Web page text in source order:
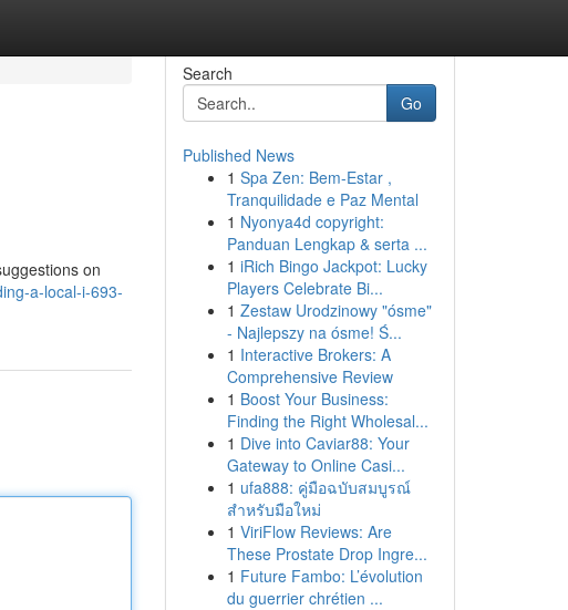
on
a-local-i-693-
Search
Go
Published News
1 Spa Zen: Bem-Estar ,
Tranquilidade e Paz Mental
1 Nyonya4d copyright:
Panduan Lengkap & serta ...
1 iRich Bingo Jackpot: Lucky
Players Celebrate Bi...
1 Zestaw Urodzinowy "ósme"
- Najlepszy na ósme! Ś...
1 Interactive Brokers: A
Comprehensive Review
1 Boost Your Business:
Finding the Right Wholesal...
1 Dive into Caviar88: Your
Gateway to Online Casi...
1 ufa888: คู่มือฉบับสมบูรณ์
สำหรับมือใหม่
1 ViriFlow Reviews: Are
These Prostate Drop Ingre...
1 Future Fambo: L’évolution
du guerrier chrétien ...